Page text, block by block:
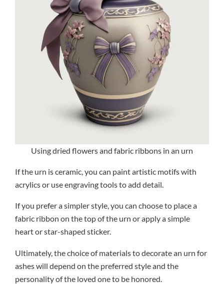
Using dried flowers and fabric ribbons in an urn
If the urn is ceramic, you can paint artistic motifs with
acrylics or use engraving tools to add detail.
If you prefer a simpler style, you can choose to place a
fabric ribbon on the top of the urn or apply a simple
heart or star-shaped sticker.
Ultimately, the choice of materials to decorate an urn for
ashes will depend on the preferred style and the
personality of the loved one to be honored.